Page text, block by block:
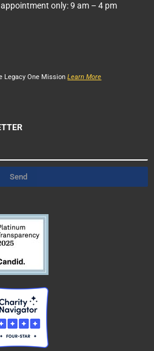
only: 9 am – 4 pm
Legacy One MissionLearn More
Send